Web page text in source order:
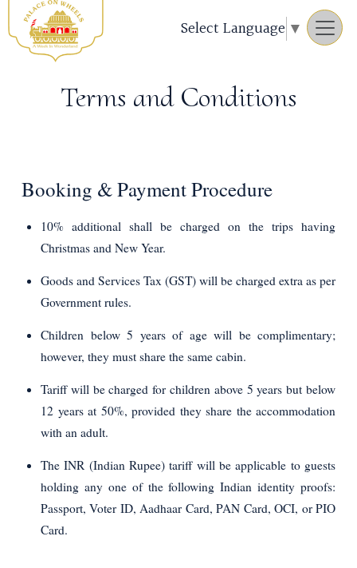
Select Language ▼
Terms and Conditions
Booking & Payment Procedure
10% additional shall be charged on the trips having
Christmas and New Year.
Goods and Services Tax (GST) will be charged extra as per
Government rules.
Children below 5 years of age will be complimentary;
however, they must share the same cabin.
Tariff will be charged for children above 5 years but below
12 years at 50%, provided they share the accommodation
with an adult.
The INR (Indian Rupee) tariff will be applicable to guests
holding any one of the following Indian identity proofs:
Passport, Voter ID, Aadhaar Card, PAN Card, OCI, or PIO
Card.